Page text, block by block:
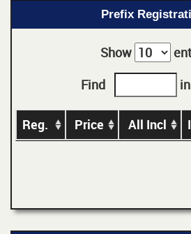
Prefix
Show
Find
Reg. Price All Incl